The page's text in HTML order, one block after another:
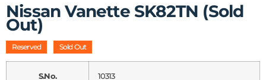
Nissan Vanette SK82TN (Sold
Out)
Reserved Sold Out
S.No. 10313